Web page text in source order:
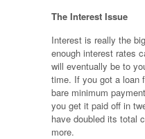
The Interest Issue
Interest is really the
enough interest rates
will eventually be to
time. If you got a loan
bare minimum
you get it paid off in
have doubled its total
more.